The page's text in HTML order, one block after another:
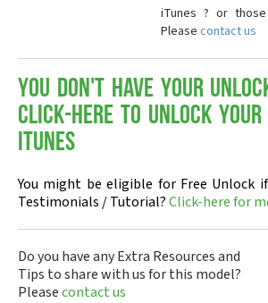
iTunes ? or
Please contact us
You don't have your
Click-here to Unlock
iTunes
You might be eligible for Free Unlock
Testimonials / Tutorial?Click-here for
Do you have any Extra Resources and
Tips to share with us for this model?
Pleasecontact us